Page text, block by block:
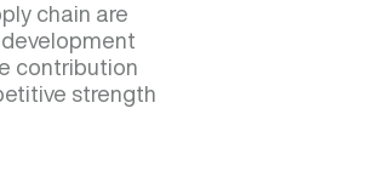
chain are
contribution
strength